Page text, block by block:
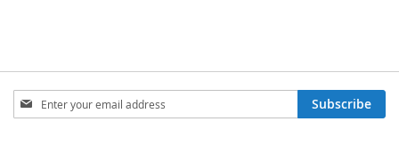
Sign
Up
Subscribe